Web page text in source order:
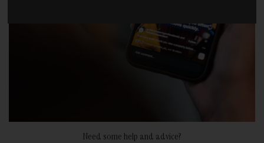
Need some help and advice?